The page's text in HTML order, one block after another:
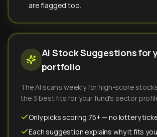
are flagged too.
AI Stock Suggestions for
portfolio
The AI scans weekly for high-score
the 3 best fits for your fund's sector
Only picks scoring 75+ — no lottery
Each suggestion explains why it fits